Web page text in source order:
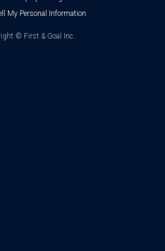
© First & Goal Inc.
My Personal Information